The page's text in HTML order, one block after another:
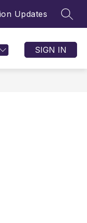
Updates
SIGN IN